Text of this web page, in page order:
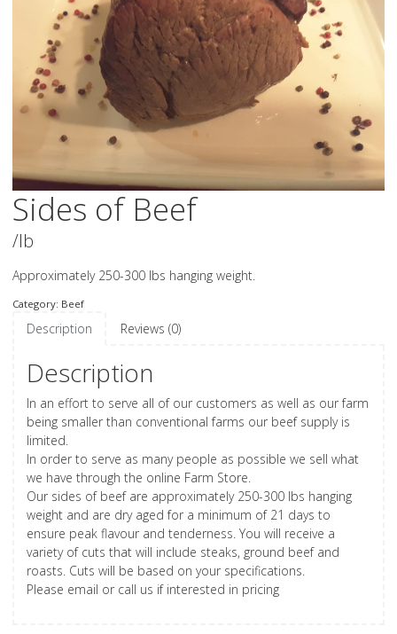
Sides of Beef
/lb
Approximately 250-300 lbs hanging weight.
Category: Beef
Description Reviews (0)
Description
In an effort to serve all of our customers as well as our farm
being smaller than conventional farms our beef supply is
limited.
In order to serve as many people as possible we sell what
we have through the online Farm Store.
Our sides of beef are approximately 250-300 lbs hanging
weight and are dry aged for a minimum of 21 days to
ensure peak flavour and tenderness. You will receive a
variety of cuts that will include steaks, ground beef and
roasts. Cuts will be based on your specifications.
Please email or call us if interested in pricing